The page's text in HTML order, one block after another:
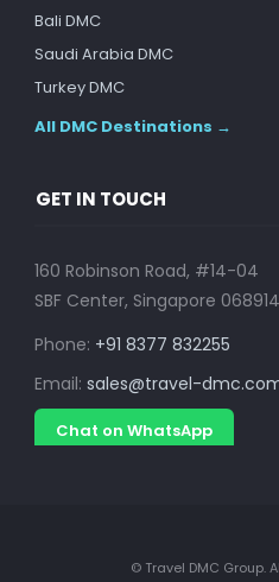
Bali DMC
Saudi Arabia DMC
Turkey DMC
All DMC Destinations →
GET IN TOUCH
160 Robinson Road, #14-04
SBF Center, Singapore 068914
Phone: +91 8377 832255
Email: sales@travel-
Chat on WhatsApp
© Travel DMC Group.